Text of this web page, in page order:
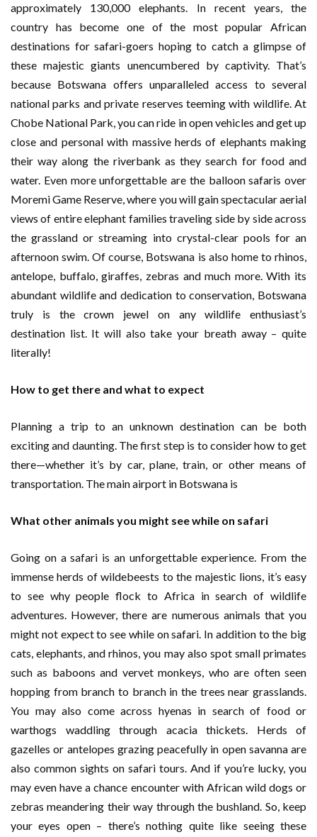
approximately 130,000 elephants. In recent years, the
country has become one of the most popular African
destinations for safari-goers hoping to catch a glimpse of
these majestic giants unencumbered by captivity. That’s
because Botswana offers unparalleled access to several
national parks and private reserves teeming with wildlife. At
Chobe National Park, you can ride in open vehicles and get up
close and personal with massive herds of elephants making
their way along the riverbank as they search for food and
water. Even more unforgettable are the balloon safaris over
Moremi Game Reserve, where you will gain spectacular aerial
views of entire elephant families traveling side by side across
the grassland or streaming into crystal-clear pools for an
afternoon swim. Of course, Botswana is also home to rhinos,
antelope, buffalo, giraffes, zebras and much more. With its
abundant wildlife and dedication to conservation, Botswana
truly is the crown jewel on any wildlife enthusiast’s
destination list. It will also take your breath away – quite
literally!
How to get there and what to expect
Planning a trip to an unknown destination can be both
exciting and daunting. The first step is to consider how to get
there—whether it’s by car, plane, train, or other means of
transportation. The main airport in Botswana is
What other animals you might see while on safari
Going on a safari is an unforgettable experience. From the
immense herds of wildebeests to the majestic lions, it’s easy
to see why people flock to Africa in search of wildlife
adventures. However, there are numerous animals that you
might not expect to see while on safari. In addition to the big
cats, elephants, and rhinos, you may also spot small primates
such as baboons and vervet monkeys, who are often seen
hopping from branch to branch in the trees near grasslands.
You may also come across hyenas in search of food or
warthogs waddling through acacia thickets. Herds of
gazelles or antelopes grazing peacefully in open savanna are
also common sights on safari tours. And if you’re lucky, you
may even have a chance encounter with African wild dogs or
zebras meandering their way through the bushland. So, keep
your eyes open – there’s nothing quite like seeing these